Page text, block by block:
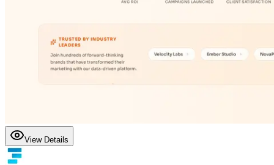
View Details